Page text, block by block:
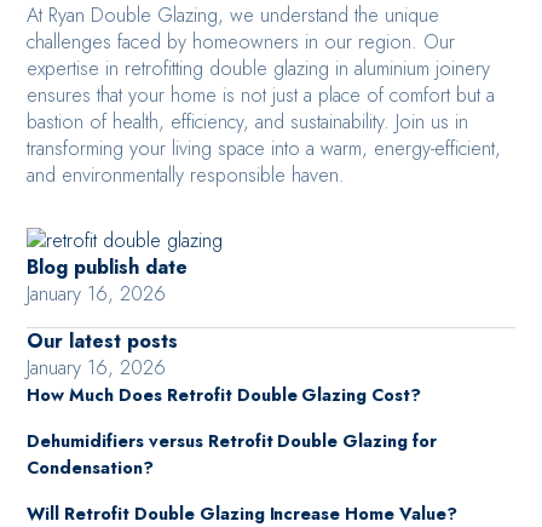
At Ryan Double Glazing, we understand the unique
challenges faced by homeowners in our region. Our
expertise in retrofitting double glazing in aluminium joinery
ensures that your home is not just a place of comfort but a
bastion of health, efficiency, and sustainability. Join us in
transforming your living space into a warm, energy-efficient,
and environmentally responsible haven.
Blog publish date
January 16, 2026
Our latest posts
January 16, 2026
How Much Does Retrofit Double Glazing Cost?
Dehumidifiers versus Retrofit Double Glazing for
Condensation?
Will Retrofit Double Glazing Increase Home Value?